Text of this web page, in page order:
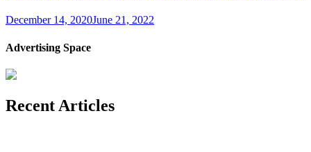
December 14, 2020June 21, 2022
Advertising Space
Recent Articles